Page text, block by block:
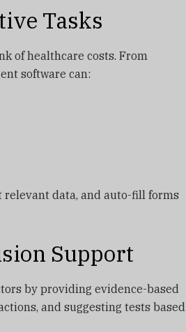
Tasks
of healthcare costs. From
software can:
relevant data, and auto-fill forms
Support
by providing evidence-based
and suggesting tests based